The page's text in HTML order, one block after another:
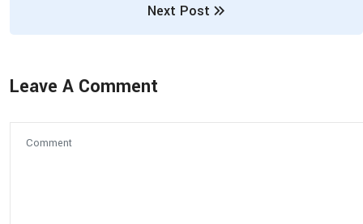
Next Post
Leave A Comment